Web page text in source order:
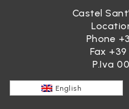
Castel
Phone
Fax +39
P.Iva
English